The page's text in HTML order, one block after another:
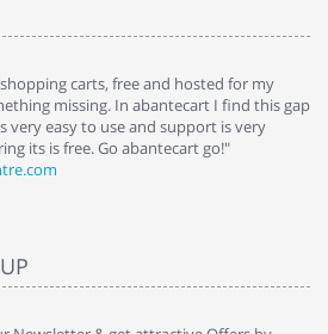
carts, free and hosted for my
missing. In abantecart I find this gap
very easy to use and support is very
its is free. Go abantecart go!"